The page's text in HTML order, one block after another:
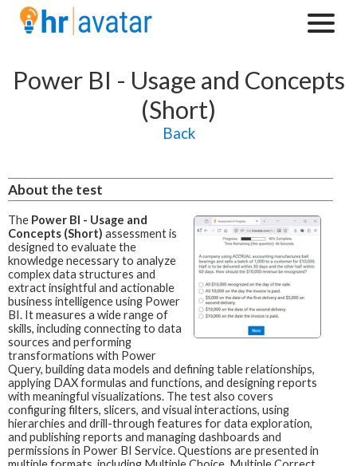
Power BI - Usage and Concepts
(Short)
Back
About the test
The Power BI - Usage and
Concepts (Short) assessment is
designed to evaluate the
knowledge necessary to analyze
complex data structures and
extract insightful and actionable
business intelligence using Power
BI. It measures a wide range of
skills, including connecting to data
sources and performing
transformations with Power
Query, building data models and defining table relationships,
applying DAX formulas and functions, and designing reports
with meaningful visualizations. The test also covers
configuring filters, slicers, and visual interactions, using
hierarchies and drill-through features for data exploration,
and publishing reports and managing dashboards and
permissions in Power BI Service. Questions are presented in